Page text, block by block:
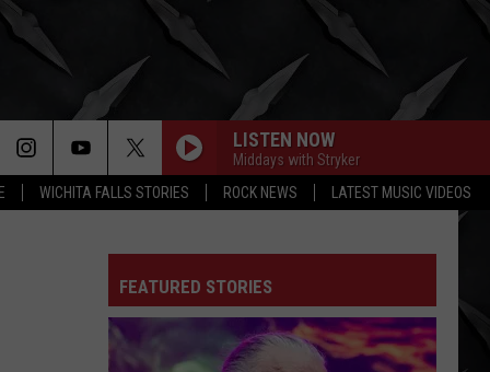
WICHITA FALLS STORIES ROCK NEWS LATEST MUSIC VIDEOS
LISTEN NOW
Middays with Stryker
FEATURED STORIES